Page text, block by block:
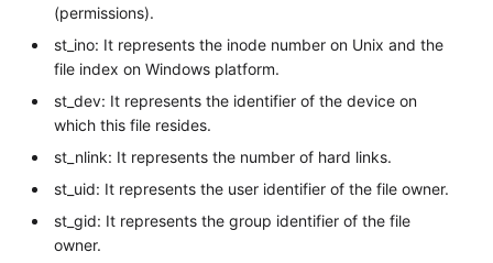
(permissions).
st_ino: It represents the inode number on Unix and the
file index on Windows platform.
st_dev: It represents the identifier of the device on
which this file resides.
st_nlink: It represents the number of hard links.
st_uid: It represents the user identifier of the file owner.
st_gid: It represents the group identifier of the file
owner.